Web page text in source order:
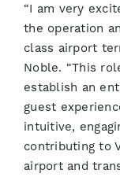
“I am very
the operation
class airport
Noble. “This
establish an
guest
intuitive,
contributing to
airport and